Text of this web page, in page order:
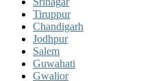
Tiruppur
Chandigarh
Jodhpur
Salem
Guwahati
Gwalior